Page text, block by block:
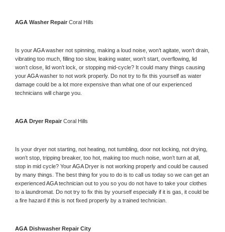
AGA Washer Repair Coral Hills
Is your AGA washer not spinning, making a loud noise, won’t agitate, won’t drain,
vibrating too much, filling too slow, leaking water, won’t start, overflowing, lid
won’t close, lid won’t lock, or stopping mid-cycle? It could many things causing
your AGA washer to not work properly. Do not try to fix this yourself as water
damage could be a lot more expensive than what one of our experienced
technicians will charge you.
AGA Dryer Repair Coral Hills
Is your dryer not starting, not heating, not tumbling, door not locking, not drying,
won’t stop, tripping breaker, too hot, making too much noise, won’t turn at all,
stop in mid cycle? Your AGA Dryer is not working properly and could be caused
by many things. The best thing for you to do is to call us today so we can get an
experienced AGA technician out to you so you do not have to take your clothes
to a laundromat. Do not try to fix this by yourself especially if it is gas, it could be
a fire hazard if this is not fixed properly by a trained technician.
AGA Dishwasher Repair City